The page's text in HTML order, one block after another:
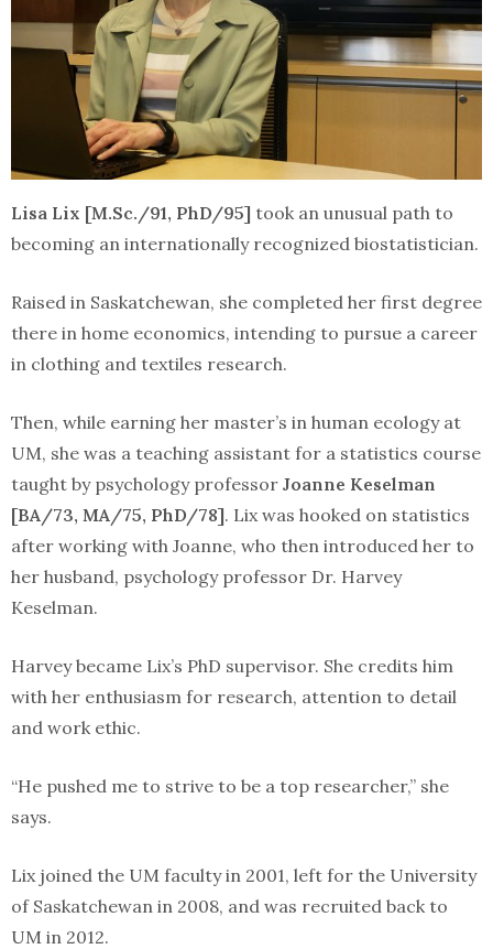
Lisa Lix [M.Sc./91, PhD/95] took an unusual path to
becoming an internationally recognized biostatistician.
Raised in Saskatchewan, she completed her first degree
there in home economics, intending to pursue a career
in clothing and textiles research.
Then, while earning her master’s in human ecology at
UM, she was a teaching assistant for a statistics course
taught by psychology professor Joanne Keselman
[BA/73, MA/75, PhD/78]. Lix was hooked on statistics
after working with Joanne, who then introduced her to
her husband, psychology professor Dr. Harvey
Keselman.
Harvey became Lix’s PhD supervisor. She credits him
with her enthusiasm for research, attention to detail
and work ethic.
“He pushed me to strive to be a top researcher,” she
says.
Lix joined the UM faculty in 2001, left for the University
of Saskatchewan in 2008, and was recruited back to
UM in 2012.